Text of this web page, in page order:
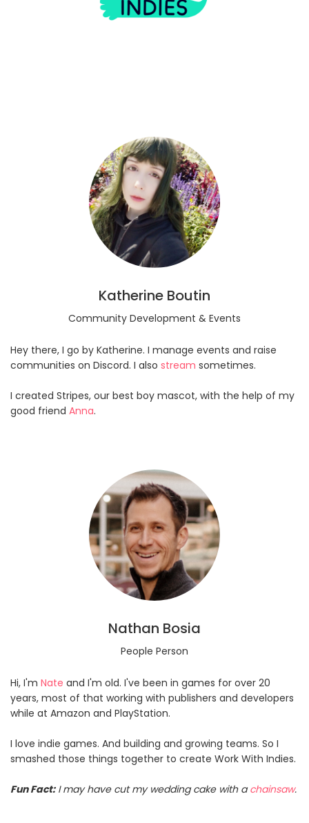
Katherine Boutin
Community Development & Events
Hey there, I go by Katherine. I manage events and raise
communities on Discord. I also stream sometimes.
I created Stripes, our best boy mascot, with the help of my
good friend Anna.
Nathan Bosia
People Person
Hi, I'm Nate and I'm old. I've been in games for over 20
years, most of that working with publishers and developers
while at Amazon and PlayStation.
I love indie games. And building and growing teams. So I
smashed those things together to create Work With Indies.
Fun Fact:I may have cut my wedding cake with achainsaw.